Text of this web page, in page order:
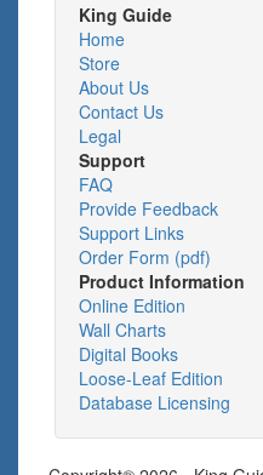
King Guide
Home
Store
About Us
Contact Us
Legal
Support
FAQ
Provide Feedback
Support Links
Order Form (pdf)
Product Information
Online Edition
Wall Charts
Digital Books
Loose-Leaf Edition
Database Licensing